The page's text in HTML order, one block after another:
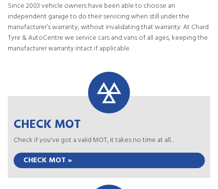
Since 2003 vehicle owners have been able to choose an
independent garage to do their servicing when still under the
manufacturer’s warranty, without invalidating that warranty. At Chard
Tyre & AutoCentre we service cars and vans of all ages, keeping the
manufacturer warranty intact if applicable.
CHECK MOT
Check if you've got a valid MOT, it takes no time at all...
CHECK MOT »